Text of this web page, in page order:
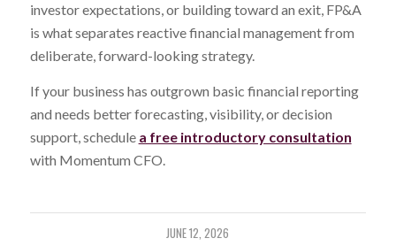
investor expectations, or building toward an exit, FP&A
is what separates reactive financial management from
deliberate, forward-looking strategy.
If your business has outgrown basic financial reporting
and needs better forecasting, visibility, or decision
support, schedule a free introductory consultation
with Momentum CFO.
JUNE 12, 2026